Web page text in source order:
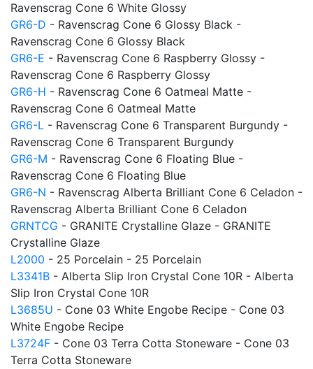
Ravenscrag Cone 6 White Glossy
GR6-D - Ravenscrag Cone 6 Glossy Black -
Ravenscrag Cone 6 Glossy Black
GR6-E - Ravenscrag Cone 6 Raspberry Glossy -
Ravenscrag Cone 6 Raspberry Glossy
GR6-H - Ravenscrag Cone 6 Oatmeal Matte -
Ravenscrag Cone 6 Oatmeal Matte
GR6-L - Ravenscrag Cone 6 Transparent Burgundy -
Ravenscrag Cone 6 Transparent Burgundy
GR6-M - Ravenscrag Cone 6 Floating Blue -
Ravenscrag Cone 6 Floating Blue
GR6-N - Ravenscrag Alberta Brilliant Cone 6 Celadon -
Ravenscrag Alberta Brilliant Cone 6 Celadon
GRNTCG - GRANITE Crystalline Glaze - GRANITE
Crystalline Glaze
L2000 - 25 Porcelain - 25 Porcelain
L3341B - Alberta Slip Iron Crystal Cone 10R - Alberta
Slip Iron Crystal Cone 10R
L3685U - Cone 03 White Engobe Recipe - Cone 03
White Engobe Recipe
L3724F - Cone 03 Terra Cotta Stoneware - Cone 03
Terra Cotta Stoneware